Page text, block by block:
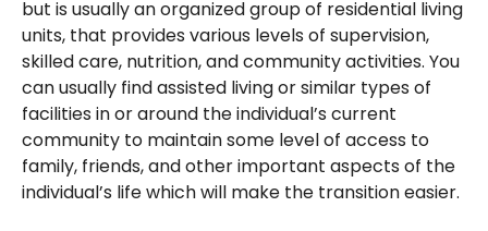
but is usually an organized group of residential living
units, that provides various levels of supervision,
skilled care, nutrition, and community activities. You
can usually find assisted living or similar types of
facilities in or around the individual’s current
community to maintain some level of access to
family, friends, and other important aspects of the
individual’s life which will make the transition easier.